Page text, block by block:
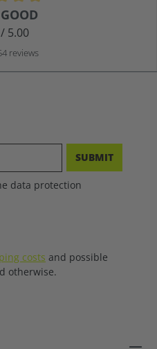
5.00
reviews
SUBMIT
data protection
costs and possible
otherwise.